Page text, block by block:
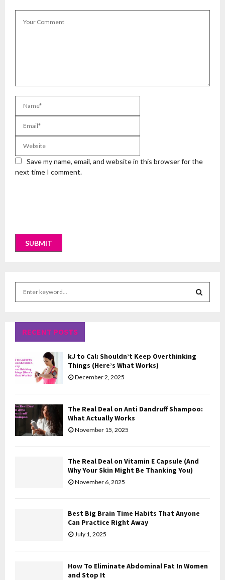
Save my name, email, and website in this browser for the
next time I comment.
h
o
r
H
RECENT POSTS
kJ to Cal: Shouldn’t Keep Overthinking
Things (Here’s What Works)
December 2, 2025
The Real Deal on Anti Dandruff Shampoo:
What Actually Works
November 15, 2025
The Real Deal on Vitamin E Capsule (And
Why Your Skin Might Be Thanking You)
November 6, 2025
Best Big Brain Time Habits That Anyone
Can Practice Right Away
July 1, 2025
How To Eliminate Abdominal Fat In Women
and Stop It